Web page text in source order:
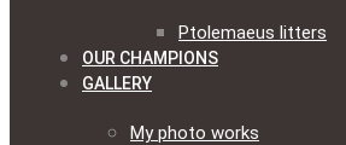
Ptolemaeus litters
OUR CHAMPIONS
GALLERY
My photo works